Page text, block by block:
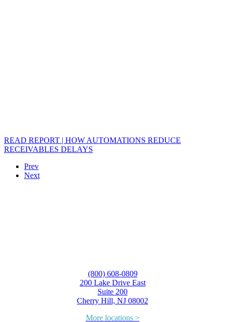
READ REPORT | HOW AUTOMATIONS REDUCE
RECEIVABLES DELAYS
Prev
Next
(800) 608-0809
200 Lake Drive East
Suite 200
Cherry Hill, NJ 08002
More locations >